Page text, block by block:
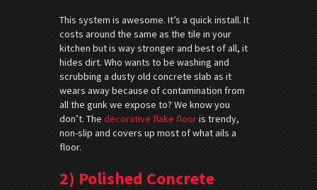
This system is awesome. It’s a quick install. It
costs around the same as the tile in your
kitchen but is way stronger and best of all, it
hides dirt. Who wants to be washing and
scrubbing a dusty old concrete slab as it
wears away because of contamination from
all the gunk we expose to? We know you
don’t. Thedecorative flake flooris trendy,
non-slip and covers up most of what ails a
floor.
2) Polished Concrete